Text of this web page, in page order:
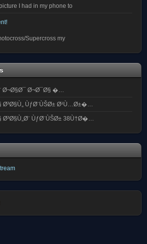
I had in my phone to
Supercross my
Ø¬Ø§Ø¯ Ø¬Ø¯Ø§ �…
Ø³Ø§Ù„ ÙƒØ¨ÙŠØ± Ø¹Ù…Ø±�…
Ø³Ø§Ù„Ø¨ ÙƒØ¨ÙŠØ± 38Ù†Ø�…